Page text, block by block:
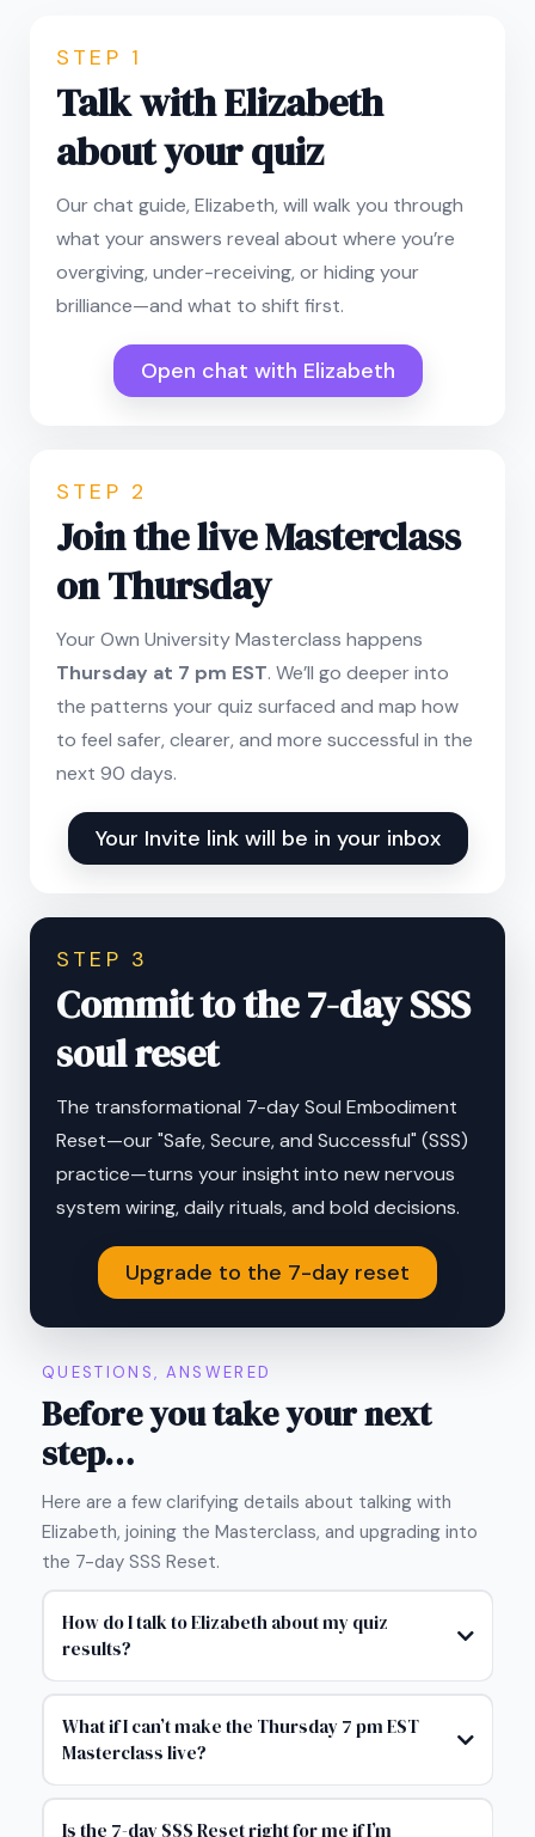
STEP 1
Talk with Elizabeth
about your quiz
Our chat guide, Elizabeth, will walk you through
what your answers reveal about where you’re
overgiving, under-receiving, or hiding your
brilliance—and what to shift first.
Open chat with Elizabeth
STEP 2
Join the live Masterclass
on Thursday
Your Own University Masterclass happens
Thursday at 7 pm EST. We’ll go deeper into
the patterns your quiz surfaced and map how
to feel safer, clearer, and more successful in the
next 90 days.
Your Invite link will be in your inbox
STEP 3
Commit to the 7-day SSS
soul reset
The transformational 7-day Soul Embodiment
Reset—our "Safe, Secure, and Successful" (SSS)
practice—turns your insight into new nervous
system wiring, daily rituals, and bold decisions.
Upgrade to the 7-day reset
QUESTIONS, ANSWERED
Before you take your next
step…
Here are a few clarifying details about talking with
Elizabeth, joining the Masterclass, and upgrading into
the 7-day SSS Reset.
How do I talk to Elizabeth about my quiz
results?
What if I can’t make the Thursday 7 pm EST
Masterclass live?
Is the 7-day SSS Reset right for me if I’m